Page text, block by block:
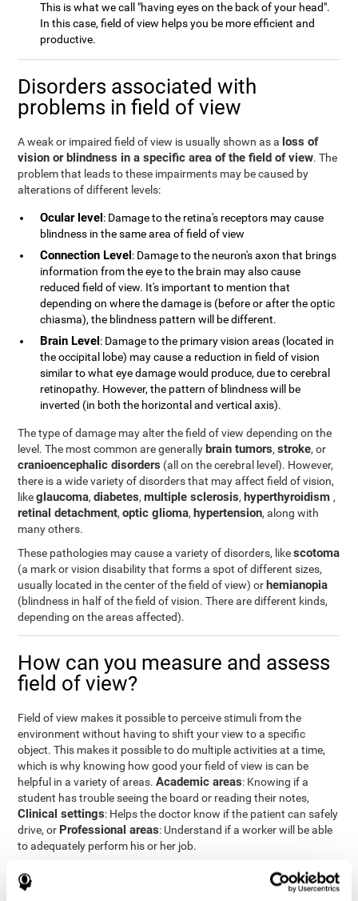
This is what we call "having eyes on the back of your head".
In this case, field of view helps you be more efficient and
productive.
Disorders associated with
problems in field of view
A weak or impaired field of view is usually shown as a loss of
vision or blindness in a specific area of the field of view. The
problem that leads to these impairments may be caused by
alterations of different levels:
Ocular level: Damage to the retina's receptors may cause
blindness in the same area of field of view
Connection Level: Damage to the neuron's axon that brings
information from the eye to the brain may also cause
reduced field of view. It's important to mention that
depending on where the damage is (before or after the optic
chiasma), the blindness pattern will be different.
Brain Level: Damage to the primary vision areas (located in
the occipital lobe) may cause a reduction in field of vision
similar to what eye damage would produce, due to cerebral
retinopathy. However, the pattern of blindness will be
inverted (in both the horizontal and vertical axis).
The type of damage may alter the field of view depending on the
level. The most common are generally brain tumors,stroke, or
cranioencephalic disorders (all on the cerebral level). However,
there is a wide variety of disorders that may affect field of vision,
likeglaucoma,diabetes,multiple sclerosis, hyperthyroidism,
retinal detachment,optic glioma, hypertension, along with
many others.
These pathologies may cause a variety of disorders, likescotoma
(a mark or vision disability that forms a spot of different sizes,
usually located in the center of the field of view) or hemianopia
(blindness in half of the field of vision. There are different kinds,
depending on the areas affected).
How can you measure and assess
field of view?
Field of view makes it possible to perceive stimuli from the
environment without having to shift your view to a specific
object. This makes it possible to do multiple activities at a time,
which is why knowing how good your field of view is can be
helpful in a variety of areas.Academic areas: Knowing if a
student has trouble seeing the board or reading their notes,
Clinical settings: Helps the doctor know if the patient can safely
drive, or Professional areas: Understand if a worker will be able
to adequately perform his or her job.
With the complete neuropsychological assessment
from
CogniFit, you can precisely measure field of vision and important